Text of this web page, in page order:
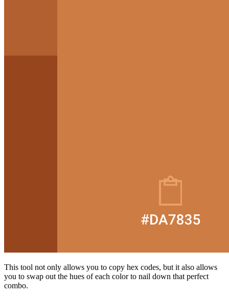
This tool not only allows you to copy hex codes, but it also allows
you to swap out the hues of each color to nail down that perfect
combo.